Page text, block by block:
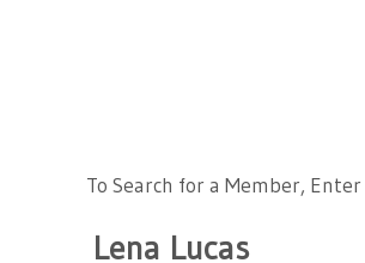
To Search for a Member,
Lena Lucas